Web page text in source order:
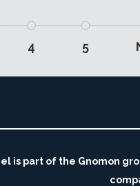
4 5
is part of the Gnomon